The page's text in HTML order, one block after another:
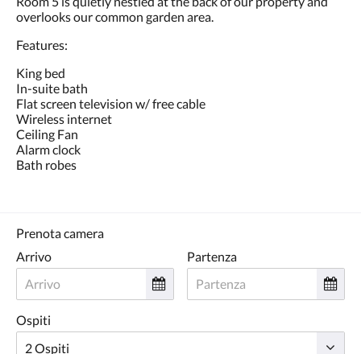
tasti
Avanti
e
Indietro.
overlooks our common garden area.
Features:
King bed
In-suite bath
Flat screen television w/ free cable
Wireless internet
Ceiling Fan
Alarm clock
Bath robes
Prenota camera
Arrivo
Partenza
Ospiti